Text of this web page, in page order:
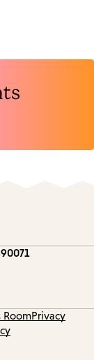
RoomPrivacy